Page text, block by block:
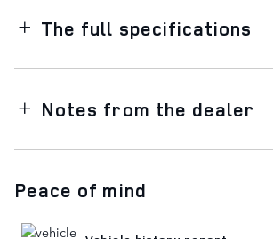
The full specifications
Notes from the dealer
Peace of mind